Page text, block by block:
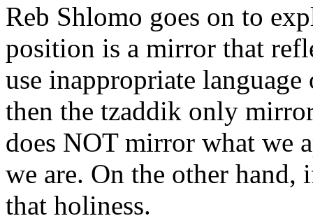
Reb Shlomo goes on to
position is a mirror that
use inappropriate
then the tzaddik only
does NOT mirror what we
we are. On the other
that holiness.